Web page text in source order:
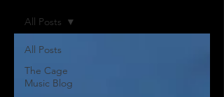
All Posts
The Cage
Music Blog
All Posts